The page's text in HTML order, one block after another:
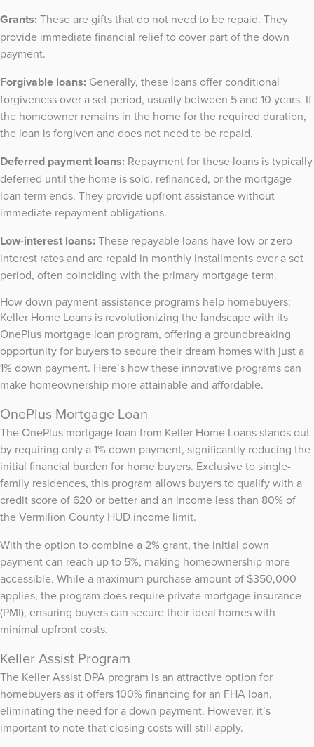
Grants:These are gifts that do not need to be repaid. They
provide immediate financial relief to cover part of the down
payment.
Forgivable loans: Generally, these loans offer conditional
forgiveness over a set period, usually between 5 and 10 years. If
the homeowner remains in the home for the required duration,
the loan is forgiven and does not need to be repaid.
Deferred payment loans: Repayment for these loans is typically
deferred until the home is sold, refinanced, or the mortgage
loan term ends. They provide upfront assistance without
immediate repayment obligations.
Low-interest loans:These repayable loans have low or zero
interest rates and are repaid in monthly installments over a set
period, often coinciding with the primary mortgage term.
How down payment assistance programs help homebuyers:
Keller Home Loans is revolutionizing the landscape with its
OnePlus mortgage loan program, offering a groundbreaking
opportunity for buyers to secure their dream homes with just a
1% down payment. Here’s how these innovative programs can
make homeownership more attainable and affordable.
OnePlus Mortgage Loan
The OnePlus mortgage loan from Keller Home Loans stands out
by requiring only a 1% down payment, significantly reducing the
initial financial burden for home buyers. Exclusive to single-
family residences, this program allows buyers to qualify with a
credit score of 620 or better and an income less than 80% of
the Vermilion County HUD income limit.
With the option to combine a 2% grant, the initial down
payment can reach up to 5%, making homeownership more
accessible. While a maximum purchase amount of $350,000
applies, the program does require private mortgage insurance
(PMI), ensuring buyers can secure their ideal homes with
minimal upfront costs.
Keller Assist Program
The Keller Assist DPA program is an attractive option for
homebuyers as it offers 100% financing for an FHA loan,
eliminating the need for a down payment. However, it’s
important to note that closing costs will still apply.